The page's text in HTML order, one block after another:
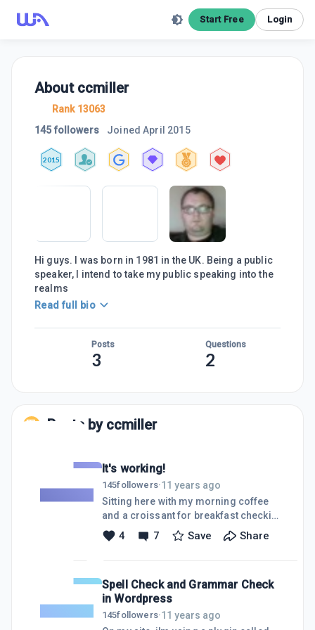
Start Free Login
About ccmiller
Rank 13063
145 followers
JoinedApril 2015
2015
Hi guys. I was born in 1981 in the UK. Being a public
speaker, I intend to take my public speaking into the
realms
Read full bio
Posts
3
Questions
2
Posts by ccmiller
It's working!
145followers·11 years ago
Sitting here with my morning coffee
and a croissant for breakfast checking
up on some of the keywords I
targetted, noticing i'm edging closer
particular Keyword that i was
targetting... jaaxy quotes: AVG: 52
TRAFFIC: 12 QSR: 6 KQI: Green SEO: 84
4 7 Save Share
Spell Check and Grammar Check
in Wordpress
145followers·11 years ago